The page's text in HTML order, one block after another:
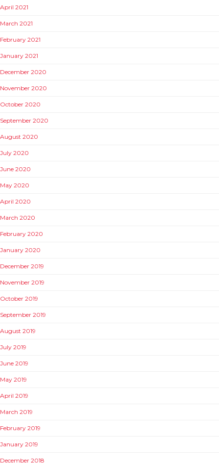
April 2021
March 2021
February 2021
January 2021
December 2020
November 2020
October 2020
September 2020
August 2020
July 2020
June 2020
May 2020
April 2020
March 2020
February 2020
January 2020
December 2019
November 2019
October 2019
September 2019
August 2019
July 2019
June 2019
May 2019
April 2019
March 2019
February 2019
January 2019
December 2018